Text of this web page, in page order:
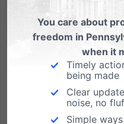
Exclusive – Grandmother
We encourage you to
Barronelle Stutzman -
You care about
freedom in
when it
Timely
being made
Clear
noise, no
Simple